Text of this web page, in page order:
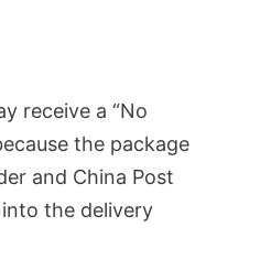
receive a “No
the package
and China Post
the delivery